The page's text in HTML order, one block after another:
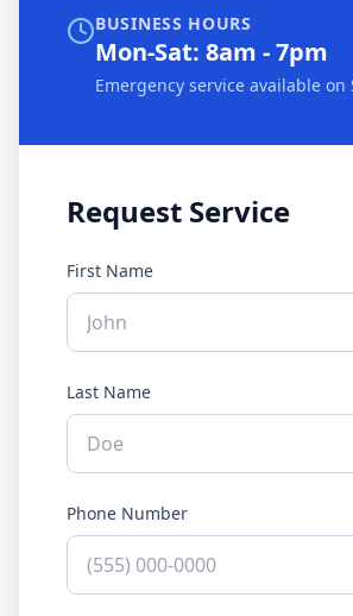
BUSINESS HOURS
Mon-Sat: 8am - 7pm
Emergency service available on
Request Service
First Name
Last Name
Phone Number